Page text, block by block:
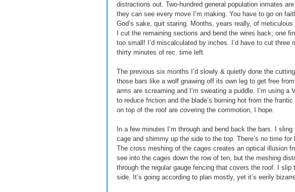
distractions out. Two-hundred general population inmates
they can see every move I’m making. You have to go on
God’s sake, quit staring. Months, years really, of
I cut the remaining sections and bend the wires back; one
too small! I’d miscalculated by inches. I’d have to cut three
thirty minutes of rec. time left.
The previous six months I’d slowly & quietly done the
those bars like a wolf gnawing off its own leg to get free
arms are screaming and I’m sweating a puddle. I’m using
to reduce friction and the blade’s burning hot from the
on top of the roof are covering the commotion, I hope.
In a few minutes I’m through and bend back the bars. I
cage and shimmy up the side to the top. There’s no time
The cross meshing of the cages creates an optical illusion
see into the cages down the row of ten, but the meshing
through the regular gauge fencing that covers the roof. I
side. It’s going according to plan mostly, yet it’s eerily